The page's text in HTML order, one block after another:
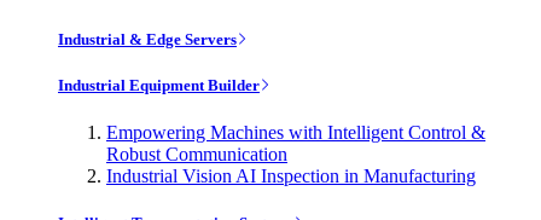
Industrial & Edge Servers
Industrial Equipment Builder
Empowering Machines with Intelligent Control &
Robust Communication
Industrial Vision AI Inspection in Manufacturing